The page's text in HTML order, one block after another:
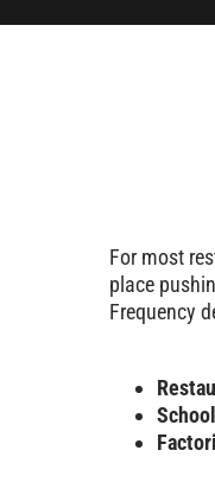
For most
place
Frequency